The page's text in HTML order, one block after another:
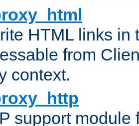
HTML links in
from
context.
support module